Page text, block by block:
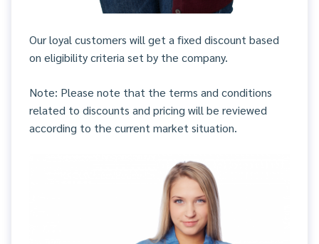
Our loyal customers will get a fixed discount based
on eligibility criteria set by the company.
Note: Please note that the terms and conditions
related to discounts and pricing will be reviewed
according to the current market situation.